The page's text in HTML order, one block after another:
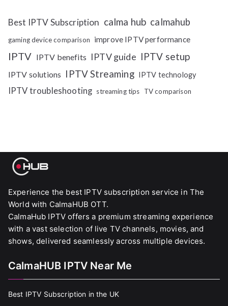
Best IPTV Subscription calma hub calmahub
gaming device comparison improve IPTV performance
IPTV IPTV benefits IPTV guide IPTV setup
IPTV solutions IPTV Streaming IPTV technology
IPTV troubleshooting streaming tips TV comparison
Experience the best IPTV subscription service in The
World with CalmaHUB OTT.
CalmaHub IPTV offers a premium streaming experience
with a vast selection of live TV channels, movies, and
shows, delivered seamlessly across multiple devices.
CalmaHUB IPTV Near Me
Best IPTV Subscription in the UK